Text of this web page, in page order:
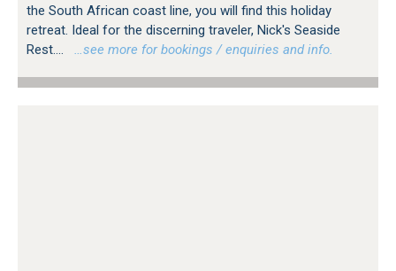
the South African coast line, you will find this holiday
retreat. Ideal for the discerning traveler, Nick's Seaside
Rest....
…see more for bookings / enquiries and info.